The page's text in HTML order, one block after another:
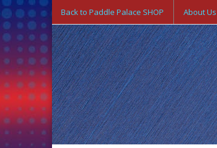
Back to Paddle Palace SHOP About Us